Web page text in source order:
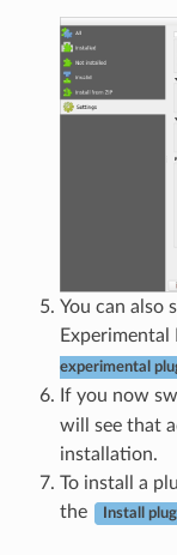
You can also
experimental
If you now
will see that
installation.
To install a
the
Install